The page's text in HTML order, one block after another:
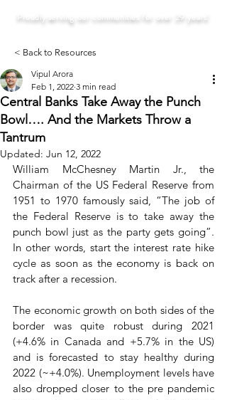
Proudly serving our communities for over 29 years!
< Back to Resources
Central Banks Take Away the Punch
Bowl…. And the Markets Throw a
Tantrum
Vipul Arora
Feb 1, 2022 3 min read
Updated: Jun 12, 2022
William McChesney Martin Jr., the
Chairman of the US Federal Reserve from
1951 to 1970 famously said, “The job of
the Federal Reserve is to take away the
punch bowl just as the party gets going”.
In other words, start the interest rate hike
cycle as soon as the economy is back on
track after a recession.
The economic growth on both sides of the
border was quite robust during 2021
(+4.6% in Canada and +5.7% in the US)
and is forecasted to stay healthy during
2022 (~+4.0%). Unemployment levels have
also dropped closer to the pre pandemic